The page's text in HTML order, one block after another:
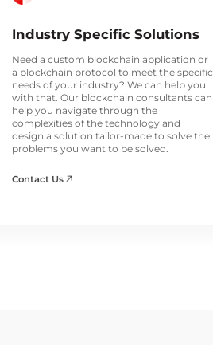
Industry Specific Solutions
Need a custom blockchain application or
a blockchain protocol to meet the specific
needs of your industry? We can help you
with that. Our blockchain consultants can
help you navigate through the
complexities of the technology and
design a solution tailor-made to solve the
problems you want to be solved.
Contact Us